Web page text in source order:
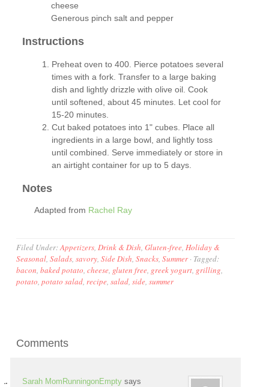
cheese
Generous pinch salt and pepper
Instructions
Preheat oven to 400. Pierce potatoes several
times with a fork. Transfer to a large baking
dish and lightly drizzle with olive oil. Cook
until softened, about 45 minutes. Let cool for
15-20 minutes.
Cut baked potatoes into 1" cubes. Place all
ingredients in a large bowl, and lightly toss
until combined. Serve immediately or store in
an airtight container for up to 5 days.
Notes
Adapted from Rachel Ray
Filed Under:Appetizers,Drink & Dish,Gluten-free,Holiday &
Seasonal,Salads,savory,Side Dish,Snacks,Summer· Tagged:
bacon,baked potato,cheese, gluten free, greek yogurt, grilling,
potato,potato salad,recipe,salad,side,summer
Comments
Sarah MomRunningonEmpty says